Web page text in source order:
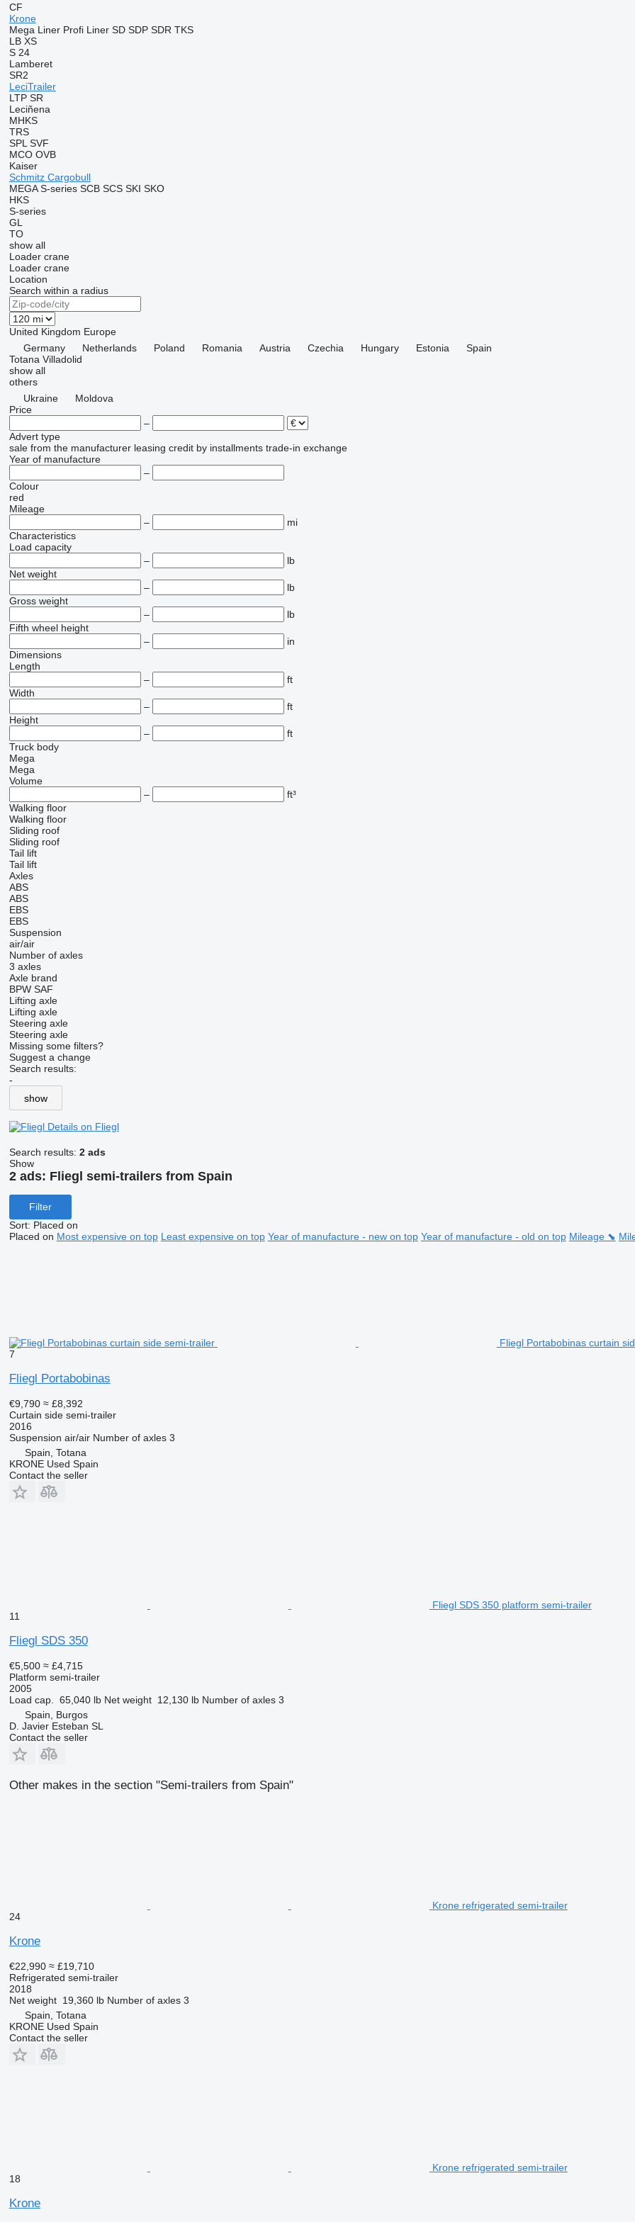
CF
Krone
Mega Liner Profi Liner SD SDP SDR TKS
LB XS
S 24
Lamberet
SR2
LeciTrailer
LTP SR
Leciñena
MHKS
TRS
SPL SVF
MCO OVB
Kaiser
Schmitz Cargobull
MEGA S-series SCB SCS SKI SKO
HKS
S-series
GL
TO
show all
Loader crane
Loader crane
Location
Search within a radius
United Kingdom Europe
Germany
Netherlands Poland Romania Austria Czechia Hungary Estonia
Spain
Totana Villadolid
show all
others
Ukraine
Moldova
Price
–
Advert type
sale from the manufacturer leasing credit by installments trade-in exchange
Year of manufacture
–
Colour
red
Mileage
–
mi
Characteristics
Load capacity
–
lb
Net weight
–
lb
Gross weight
–
lb
Fifth wheel height
–
in
Dimensions
Length
–
ft
Width
–
ft
Height
–
ft
Truck body
Mega
Mega
Volume
–
ft³
Walking floor
Walking floor
Sliding roof
Sliding roof
Tail lift
Tail lift
Axles
ABS
ABS
EBS
EBS
Suspension
air/air
Number of axles
3 axles
Axle brand
BPW SAF
Lifting axle
Lifting axle
Steering axle
Steering axle
Missing some filters?
Suggest a change
Search results:
-
show
Details on Fliegl
Search results: 2 ads
Show
2 ads: Fliegl semi-trailers from Spain
Filter
Sort: Placed on
Placed on Most expensive on top Least expensive on top Year of manufacture - new on top Year of manufacture - old on top Mileage ⬊
Fliegl Portabobinas curtain
7
Fliegl Portabobinas
€9,790 ≈ £8,392
Curtain side semi-trailer
2016
Suspension air/air Number of axles 3
Spain, Totana
KRONE Used Spain
Contact the seller
Fliegl SDS 350 platform semi-trailer
11
Fliegl SDS 350
€5,500 ≈ £4,715
Platform semi-trailer
2005
Load cap.
65,040 lb Net weight 12,130 lb Number of axles 3
Spain, Burgos
D. Javier Esteban SL
Contact the seller
Other makes in the section "Semi-trailers from Spain"
Krone refrigerated semi-trailer
24
Krone
€22,990 ≈ £19,710
Refrigerated semi-trailer
2018
Net weight 19,360 lb Number of axles 3
Spain, Totana
KRONE Used Spain
Contact the seller
Krone refrigerated semi-trailer
18
Krone